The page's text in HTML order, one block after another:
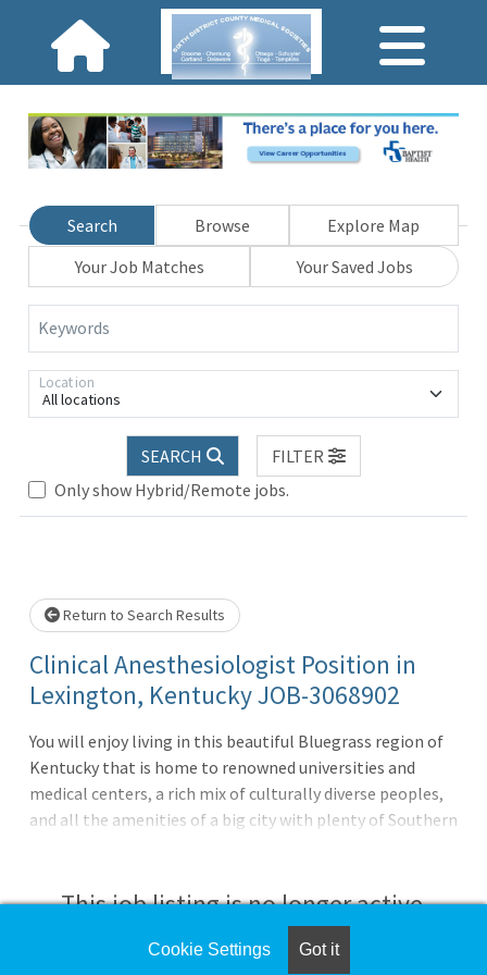
Search Browse
Explore Map
Your Job Matches
Your Saved Jobs
Keywords
All locations
Location
SEARCH
FILTER
Only show Hybrid/Remote jobs.
Loading... Please wait.
Return to Search Results
Clinical Anesthesiologist Position in
Lexington, Kentucky JOB-3068902
You will enjoy living in this beautiful Bluegrass region of
Kentucky that is home to renowned universities and
medical centers, a rich mix of culturally diverse peoples,
and all the amenities of a big city with plenty of Southern
desire. Your specialty-specific CompHealth rep places
your best interests at the heart of everything they do and
pays careful attention to the things that matter to you,
This job listing is no longer active.
Check the left side of the screen for similar
Cookie Settings Got it